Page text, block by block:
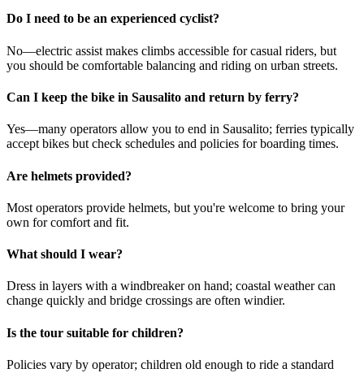
Do I need to be an experienced cyclist?
No—electric assist makes climbs accessible for casual riders, but
you should be comfortable balancing and riding on urban streets.
Can I keep the bike in Sausalito and return by ferry?
Yes—many operators allow you to end in Sausalito; ferries typically
accept bikes but check schedules and policies for boarding times.
Are helmets provided?
Most operators provide helmets, but you're welcome to bring your
own for comfort and fit.
What should I wear?
Dress in layers with a windbreaker on hand; coastal weather can
change quickly and bridge crossings are often windier.
Is the tour suitable for children?
Policies vary by operator; children old enough to ride a standard